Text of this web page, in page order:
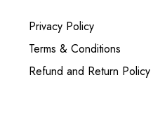
Privacy Policy
Terms & Conditions
Refund and Return Policy